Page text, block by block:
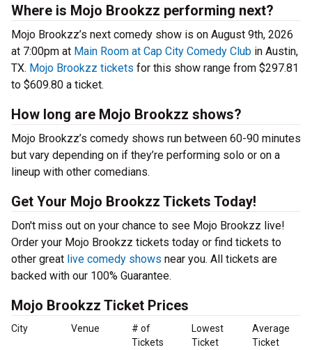
Where is Mojo Brookzz performing next?
Mojo Brookzz’s next comedy show is on August 9th, 2026
at 7:00pm at Main Room at Cap City Comedy Club in Austin,
TX. Mojo Brookzz tickets for this show range from $297.81
to $609.80 a ticket.
How long are Mojo Brookzz shows?
Mojo Brookzz’s comedy shows run between 60-90 minutes
but vary depending on if they’re performing solo or on a
lineup with other comedians.
Get Your Mojo Brookzz Tickets Today!
Don't miss out on your chance to see Mojo Brookzz live!
Order your Mojo Brookzz tickets today or find tickets to
other great live comedy shows near you. All tickets are
backed with our 100% Guarantee.
Mojo Brookzz Ticket Prices
City Venue
# of
Tickets
Lowest
Ticket
Average
Ticket